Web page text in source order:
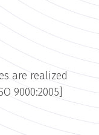
are realized
9000:2005]